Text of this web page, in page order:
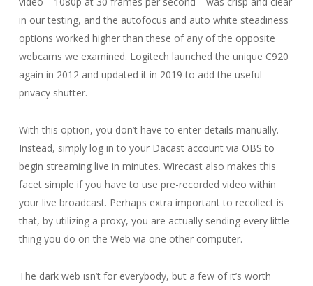
in our testing, and the autofocus and auto white steadiness
options worked higher than these of any of the opposite
webcams we examined. Logitech launched the unique C920
again in 2012 and updated it in 2019 to add the useful
privacy shutter.
With this option, you don’t have to enter details manually.
Instead, simply log in to your Dacast account via OBS to
begin streaming live in minutes. Wirecast also makes this
facet simple if you have to use pre-recorded video within
your live broadcast. Perhaps extra important to recollect is
that, by utilizing a proxy, you are actually sending every little
thing you do on the Web via one other computer.
The dark web isn’t for everybody, but a few of it’s worth